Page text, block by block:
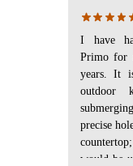
I have
Primo for
years. It is featured in my
outdoor
precise
would be